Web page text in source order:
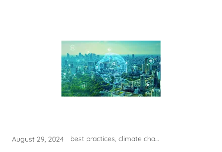
August 29, 2024 best practices, climate change, funding, sustainability